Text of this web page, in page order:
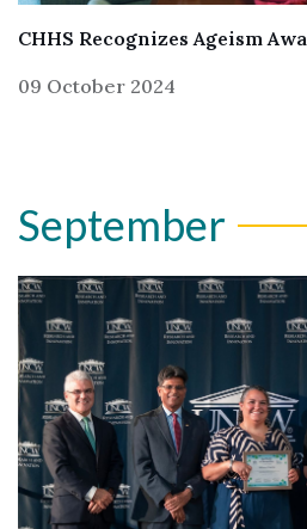
CHHS Recognizes Ageism
09 October 2024
September